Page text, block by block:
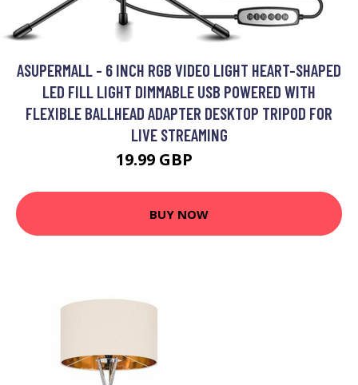
ASUPERMALL - 6 INCH RGB VIDEO LIGHT HEART-SHAPED
LED FILL LIGHT DIMMABLE USB POWERED WITH
FLEXIBLE BALLHEAD ADAPTER DESKTOP TRIPOD FOR
LIVE STREAMING
19.99 GBP
BUY NOW